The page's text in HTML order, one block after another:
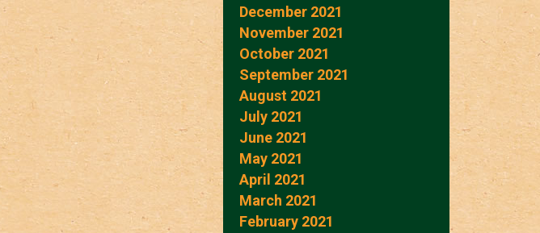
December 2021
November 2021
October 2021
September 2021
August 2021
July 2021
June 2021
May 2021
April 2021
March 2021
February 2021